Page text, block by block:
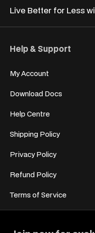
Live Better for Less
Help & Support
My Account
Download Docs
Help Centre
Shipping Policy
Privacy Policy
Refund Policy
Terms of Service